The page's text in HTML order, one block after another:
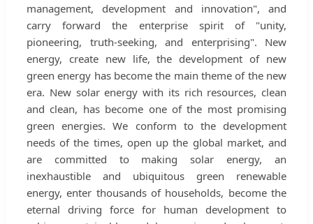
management, development and innovation", and
carry forward the enterprise spirit of "unity,
pioneering, truth-seeking, and enterprising". New
energy, create new life, the development of new
green energy has become the main theme of the new
era. New solar energy with its rich resources, clean
and clean, has become one of the most promising
green energies. We conform to the development
needs of the times, open up the global market, and
are committed to making solar energy, an
inexhaustible and ubiquitous green renewable
energy, enter thousands of households, become the
eternal driving force for human development to